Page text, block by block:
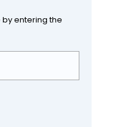
entering the